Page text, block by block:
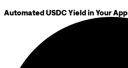
Automated USDC Yield in Your App